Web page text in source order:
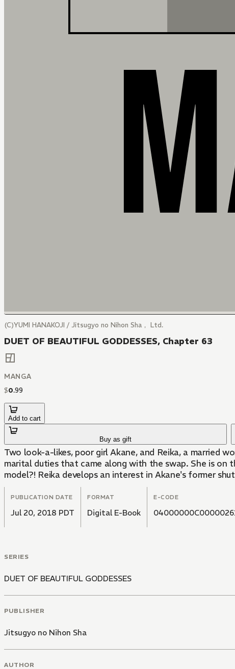
(C)YUMI HANAKOJI / Jitsugyo no Nihon Sha， Ltd.
DUET OF BEAUTIFUL GODDESSES, Chapter 63
MANGA
$0.99
Add to cart
Buy as gift
Two look-a-likes, poor girl Akane, and Reika, a married
marital duties that came along with the swap. She is on
model?! Reika develops an interest in Akane's former
PUBLICATION DATE
Jul 20, 2018 PDT
FORMAT
Digital E-Book
E-CODE
SERIES
DUET OF BEAUTIFUL GODDESSES
PUBLISHER
Jitsugyo no Nihon Sha
AUTHOR